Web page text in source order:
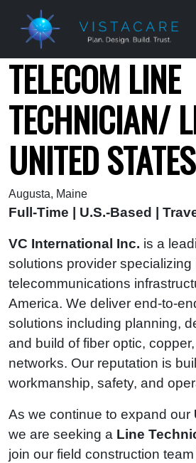
Skip to main content
TELECOM LINE
TECHNICIAN/
UNITED STATES
Augusta, Maine
Full-Time | U.S.-Based |
VC International Inc. is a
solutions provider specializing
telecommunications
America. We deliver
solutions including planning,
and build of fiber optic,
networks. Our reputation is
workmanship, safety, and
As we continue to expand our
we are seeking a Line
join our field construction